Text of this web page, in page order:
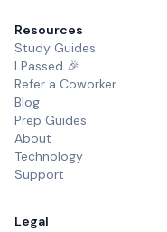
Resources
Study Guides
I Passed 🎉
Refer a Coworker
Blog
Prep Guides
About
Technology
Support
Legal